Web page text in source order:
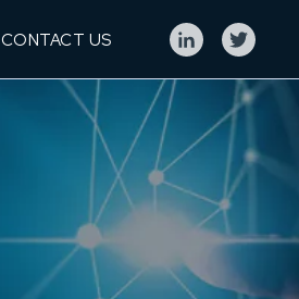
CONTACT US